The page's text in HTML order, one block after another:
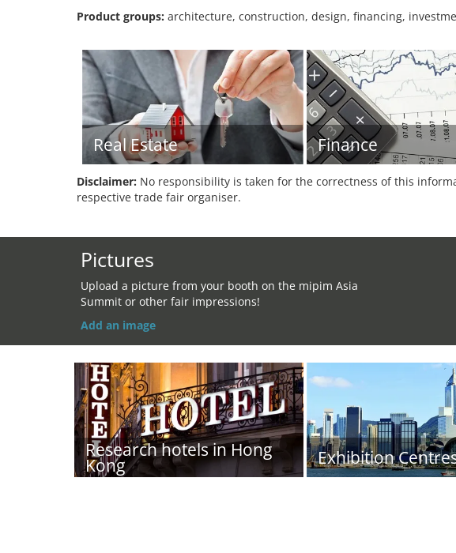
Product groups: architecture, construction, design, financing,
Real Estate Finance
Disclaimer: No responsibility is taken for the correctness of this
respective trade fair organiser.
Pictures
Upload a picture from your booth on the mipim Asia
Summit or other fair impressions!
Add an image
Research hotels in Hong
Kong Exhibition